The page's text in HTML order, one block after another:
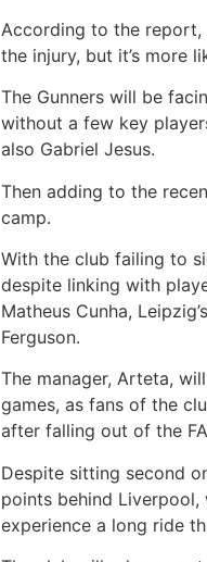
According to the report,
the injury, but it’s more
The Gunners will be
without a few key
also Gabriel Jesus.
Then adding to the
camp.
With the club failing to
despite linking with
Matheus Cunha,
Ferguson.
The manager, Arteta,
games, as fans of the
after falling out of the
Despite sitting second
points behind
experience a long ride